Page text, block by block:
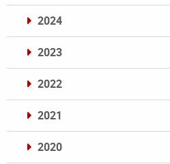
2024
2023
2022
2021
2020